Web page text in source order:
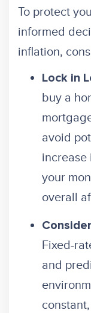
To protect
informed
inflation,
Lock in
buy a
avoid
increase
your
overall
Fixed-
and